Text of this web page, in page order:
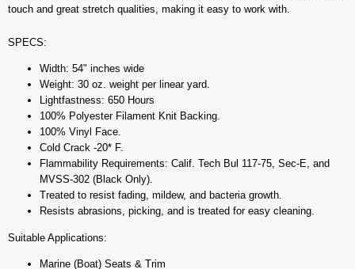
touch and great stretch qualities, making it easy to work with.
SPECS:
Width: 54" inches wide
Weight: 30 oz. weight per linear yard.
Lightfastness: 650 Hours
100% Polyester Filament Knit Backing.
100% Vinyl Face.
Cold Crack -20* F.
Flammability Requirements: Calif. Tech Bul 117-75, Sec-E, and
MVSS-302 (Black Only).
Treated to resist fading, mildew, and bacteria growth.
Resists abrasions, picking, and is treated for easy cleaning.
Suitable Applications:
Marine (Boat) Seats & Trim